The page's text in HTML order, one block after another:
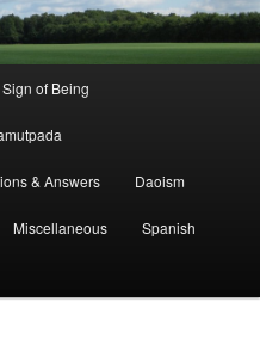
of Being
& Answers Daoism
Miscellaneous Spanish